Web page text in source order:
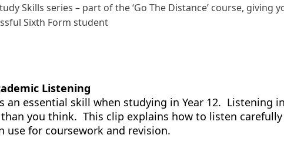
Skills series – part of the ‘Go The Distance’ course, giving
Sixth Form student
Listening
an essential skill when studying in Year 12. Listening
you think. This clip explains how to listen
use for coursework and revision.